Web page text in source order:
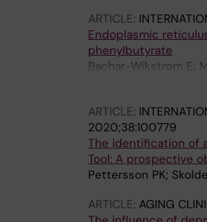
ARTICLE:
Endoplasmic
phenylbutyrate
Bachar-Wikstrom E;
ARTICLE:
2020;38:100779
The identification of
Tool: A prospective
Pettersson PK;
ARTICLE: AGING